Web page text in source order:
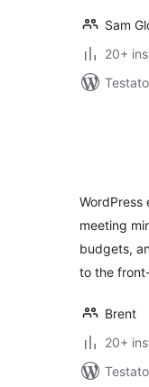
Sam
20+
WordPress
meeting
budgets,
to the
Brent
20+